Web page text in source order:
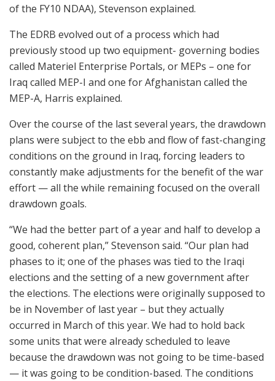
of the FY10 NDAA), Stevenson explained.
The EDRB evolved out of a process which had
previously stood up two equipment- governing bodies
called Materiel Enterprise Portals, or MEPs – one for
Iraq called MEP-I and one for Afghanistan called the
MEP-A, Harris explained.
Over the course of the last several years, the drawdown
plans were subject to the ebb and flow of fast-changing
conditions on the ground in Iraq, forcing leaders to
constantly make adjustments for the benefit of the war
effort — all the while remaining focused on the overall
drawdown goals.
“We had the better part of a year and half to develop a
good, coherent plan,” Stevenson said. “Our plan had
phases to it; one of the phases was tied to the Iraqi
elections and the setting of a new government after
the elections. The elections were originally supposed to
be in November of last year – but they actually
occurred in March of this year. We had to hold back
some units that were already scheduled to leave
because the drawdown was not going to be time-based
— it was going to be condition-based. The conditions